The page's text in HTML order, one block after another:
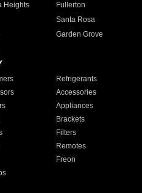
Heights
Fullerton
Santa Rosa
Garden Grove
Refrigerants
Accessories
Appliances
Brackets
Filters
Remotes
Freon